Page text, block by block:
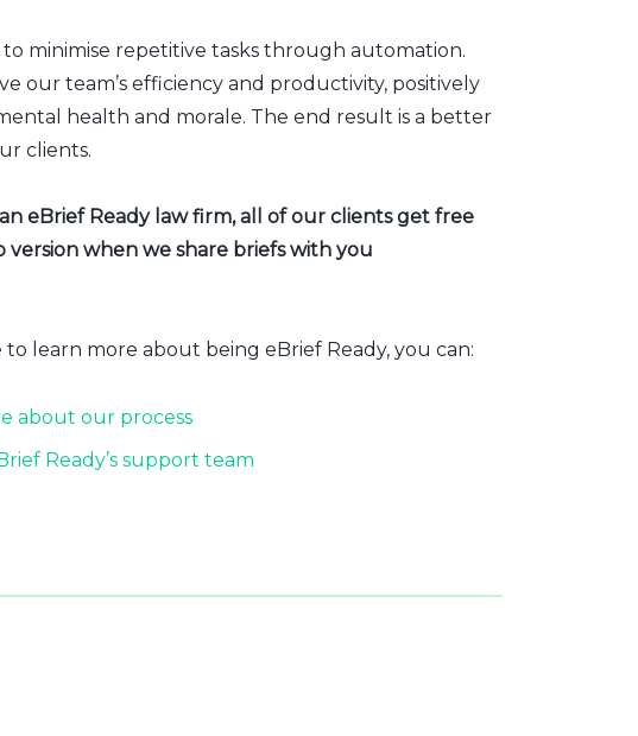
to minimise repetitive tasks through automation.
our team’s efficiency and productivity, positively
health and morale. The end result is a better
clients.
eBrief Ready law firm, all of our clients get free
version when we share briefs with you
learn more about being eBrief Ready, you can:
about our process
Ready’s support team